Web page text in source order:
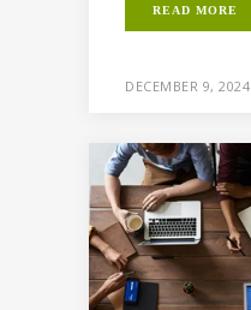
READ MORE
DECEMBER 9, 2024